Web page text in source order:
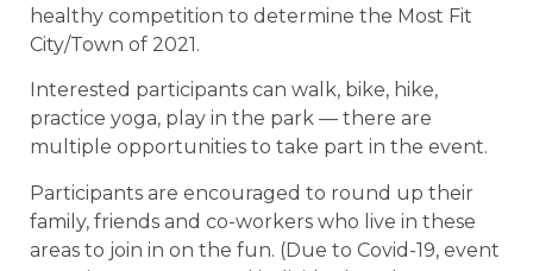
healthy competition to determine the Most Fit
City/Town of 2021.
Interested participants can walk, bike, hike,
practice yoga, play in the park — there are
multiple opportunities to take part in the event.
Participants are encouraged to round up their
family, friends and co-workers who live in these
areas to join in on the fun. (Due to Covid-19, event